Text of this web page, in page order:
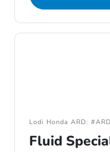
Lodi Honda ARD:
Fluid